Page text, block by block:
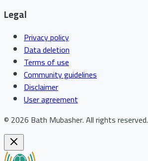
Legal
Privacy policy
Data deletion
Terms of use
Community guidelines
Disclaimer
User agreement
© 2026 Bath Mubasher.All rights reserved.